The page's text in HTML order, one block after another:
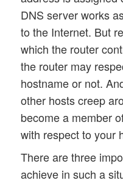
DNS server works
to the Internet. But
which the router
the router may
hostname or not.
other hosts creep
become a member
with respect to your
There are three
achieve in such a